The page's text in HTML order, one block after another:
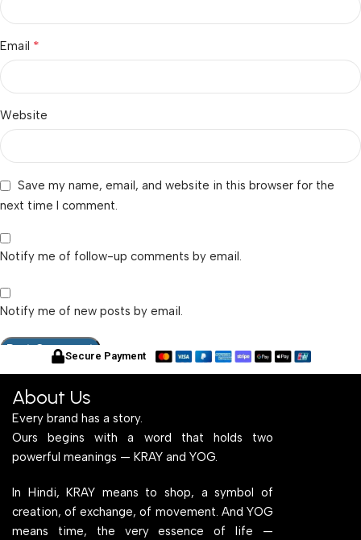
Email *
Website
Save my name, email, and website in this browser for the
next time I comment.
Notify me of follow-up comments by email.
Notify me of new posts by email.
Secure Payment
About Us
Every brand has a story.
Ours begins with a word that holds two
powerful meanings — KRAY and YOG.
In Hindi, KRAY means to shop, a symbol of
creation, of exchange, of movement. And YOG
means time, the very essence of life —